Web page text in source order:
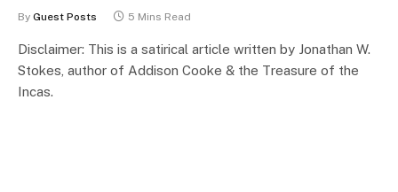
By Guest Posts 5 Mins Read
Disclaimer: This is a satirical article written by Jonathan W.
Stokes, author of Addison Cooke & the Treasure of the
Incas.